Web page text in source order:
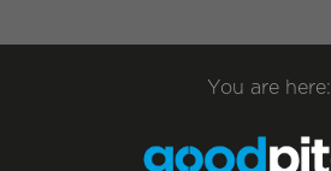
You are here: